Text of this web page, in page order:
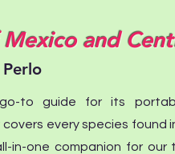
and
to guide for its
every species found
in-one companion for our